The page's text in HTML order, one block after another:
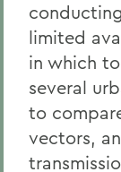
limited
in which
several
to
vectors,